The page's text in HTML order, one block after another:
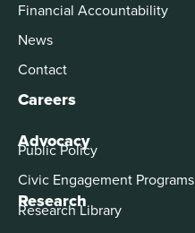
Financial Accountability
News
Contact
Careers
Advocacy
Public Policy
Civic Engagement Programs
Research
Research Library